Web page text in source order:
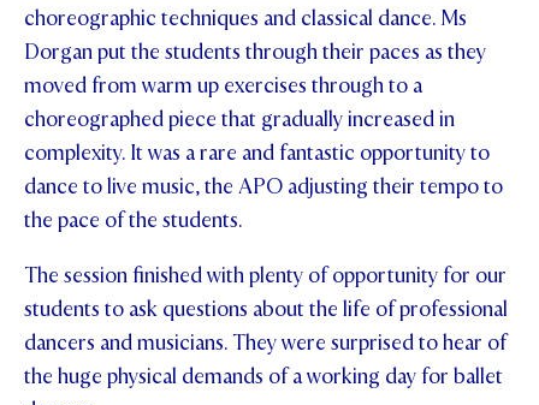
STUDENT/STAFF OLE
FEES
choreographic techniques and classical dance. Ms
Dorgan put the students through their paces as they
moved from warm up exercises through to a
choreographed piece that gradually increased in
complexity. It was a rare and fantastic opportunity to
dance to live music, the APO adjusting their tempo to
the pace of the students.
The session finished with plenty of opportunity for our
students to ask questions about the life of professional
dancers and musicians. They were surprised to hear of
the huge physical demands of a working day for ballet